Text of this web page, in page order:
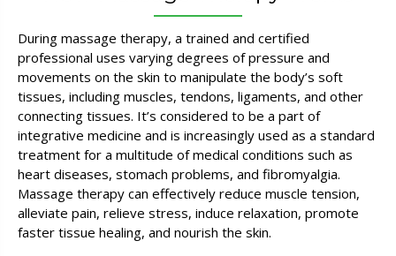
During massage therapy, a trained and certified
professional uses varying degrees of pressure and
movements on the skin to manipulate the body’s soft
tissues, including muscles, tendons, ligaments, and other
connecting tissues. It’s considered to be a part of
integrative medicine and is increasingly used as a standard
treatment for a multitude of medical conditions such as
heart diseases, stomach problems, and fibromyalgia.
Massage therapy can effectively reduce muscle tension,
alleviate pain, relieve stress, induce relaxation, promote
faster tissue healing, and nourish the skin.